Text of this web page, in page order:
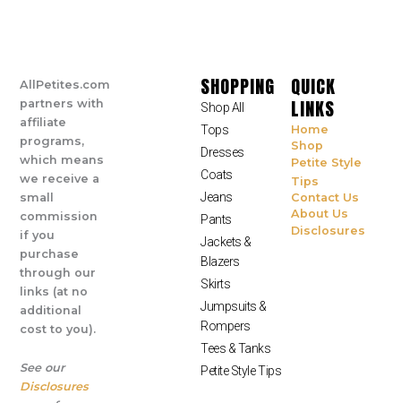
AllPetites.com
partners with
affiliate
programs,
which means
we receive a
small
commission
if you
purchase
through our
links (at no
additional
cost to you).
See our
Disclosures
SHOPPING
Shop All
Tops
Dresses
Coats
Jeans
Pants
Jackets &
Blazers
Skirts
Jumpsuits &
Rompers
Tees & Tanks
Petite Style Tips
QUICK
LINKS
Home
Shop
Petite Style
Tips
Contact Us
About Us
Disclosures